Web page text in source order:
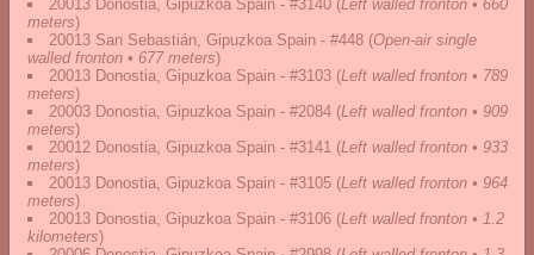
20013 Donostia, Gipuzkoa Spain - #3140 (Left walled fronton • 660
meters)
20013 San Sebastián, Gipuzkoa Spain - #448 (Open-air single
walled fronton • 677 meters)
20013 Donostia, Gipuzkoa Spain - #3103 (Left walled fronton • 789
meters)
20003 Donostia, Gipuzkoa Spain - #2084 (Left walled fronton • 909
meters)
20012 Donostia, Gipuzkoa Spain - #3141 (Left walled fronton • 933
meters)
20013 Donostia, Gipuzkoa Spain - #3105 (Left walled fronton • 964
meters)
20013 Donostia, Gipuzkoa Spain - #3106 (Left walled fronton • 1.2
kilometers)